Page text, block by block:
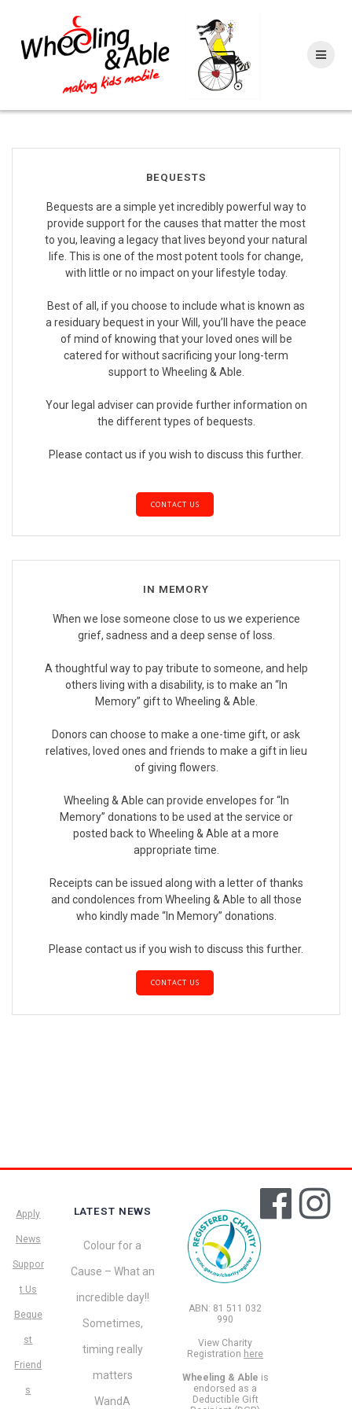
content
BEQUESTS
Bequests are a simple yet incredibly powerful way to
provide support for the causes that matter the most
to you, leaving a legacy that lives beyond your natural
life. This is one of the most potent tools for change,
with little or no impact on your lifestyle today.
Best of all, if you choose to include what is known as
a residuary bequest in your Will, you’ll have the peace
of mind of knowing that your loved ones will be
catered for without sacrificing your long-term
support to Wheeling & Able.
Your legal adviser can provide further information on
the different types of bequests.
Please contact us if you wish to discuss this further.
CONTACT US
IN MEMORY
When we lose someone close to us we experience
grief, sadness and a deep sense of loss.
A thoughtful way to pay tribute to someone, and help
others living with a disability, is to make an “In
Memory” gift to Wheeling & Able.
Donors can choose to make a one-time gift, or ask
relatives, loved ones and friends to make a gift in lieu
of giving flowers.
Wheeling & Able can provide envelopes for “In
Memory” donations to be used at the service or
posted back to Wheeling & Able at a more
appropriate time.
Receipts can be issued along with a letter of thanks
and condolences from Wheeling & Able to all those
who kindly made “In Memory” donations.
Please contact us if you wish to discuss this further.
CONTACT US
Apply
News
Suppor
t Us
Beque
st
Friend
s
LATEST NEWS
Colour for a
Cause – What an
incredible day!!
Sometimes,
timing really
matters
WandA
ABN: 81 511 032
990
View Charity
Registration here
Wheeling & Able is
endorsed as a
Deductible Gift